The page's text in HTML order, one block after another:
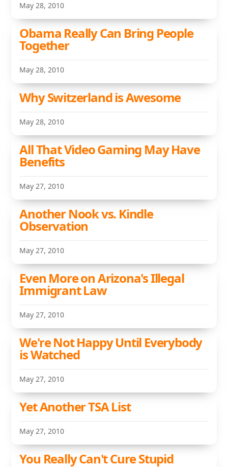
May 28, 2010
Obama Really Can Bring People
Together
May 28, 2010
Why Switzerland is Awesome
May 28, 2010
All That Video Gaming May Have
Benefits
May 27, 2010
Another Nook vs. Kindle
Observation
May 27, 2010
Even More on Arizona's Illegal
Immigrant Law
May 27, 2010
We're Not Happy Until Everybody
is Watched
May 27, 2010
Yet Another TSA List
May 27, 2010
You Really Can't Cure Stupid